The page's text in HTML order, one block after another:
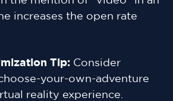
increases the open rate
Tip: Consider
your-own-adventure
reality experience.